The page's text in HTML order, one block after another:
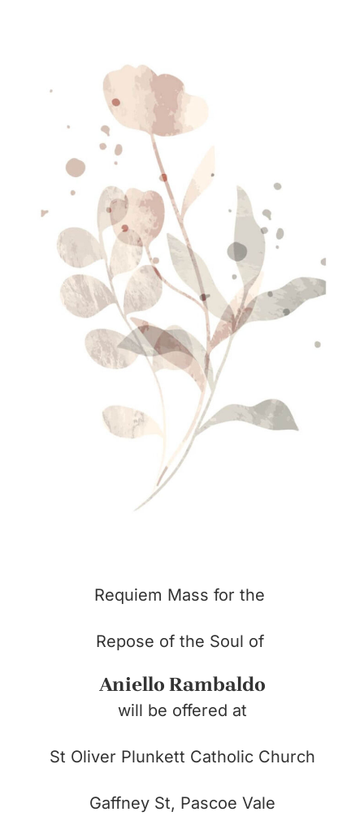
Requiem Mass for the
Repose of the Soul of
Aniello Rambaldo
will be offered at
St Oliver Plunkett Catholic Church
Gaffney St, Pascoe Vale